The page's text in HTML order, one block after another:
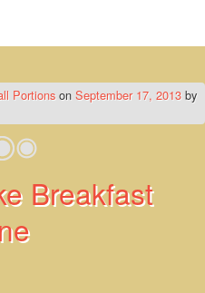
Portions on September 17, 2013 by
Breakfast